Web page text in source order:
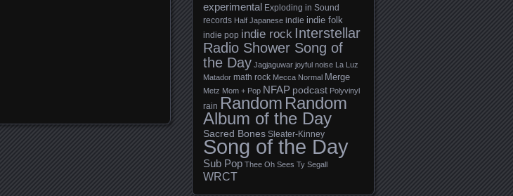
experimental Exploding in Sound
records Half Japanese indie indie folk
indie pop indie rock Interstellar
Radio Shower Song of
the Day Jagjaguwar joyful noise La Luz
Matador math rock Mecca Normal Merge
Metz Mom + Pop NFAP podcast Polyvinyl
rain Random Random
Album of the Day
Sacred Bones Sleater-Kinney
Song of the Day
Sub Pop Thee Oh Sees Ty Segall
WRCT